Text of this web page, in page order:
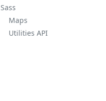
Sass
Maps
Utilities API